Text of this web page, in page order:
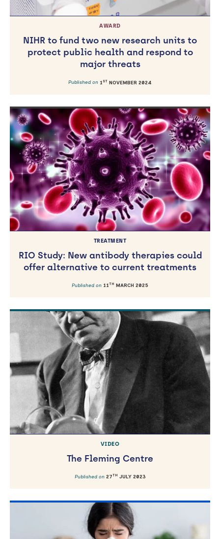
AWARD
NIHR to fund two new research units to
protect public health and respond to
major threats
Published on 1 ST NOVEMBER 2024
TREATMENT
RIO Study: New antibody therapies could
offer alternative to current treatments
Published on 11TH MARCH 2025
VIDEO
The Fleming Centre
Published on 27TH JULY 2023